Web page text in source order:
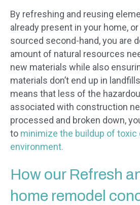
By refreshing and reusing
already present in your home,
sourced second-hand, you are
amount of natural resources
new materials while also
materials don’t end up in
means that less of the
associated with construction
processed and broken down,
to minimize the buildup of toxic
environment.
How our Refresh
home remodel